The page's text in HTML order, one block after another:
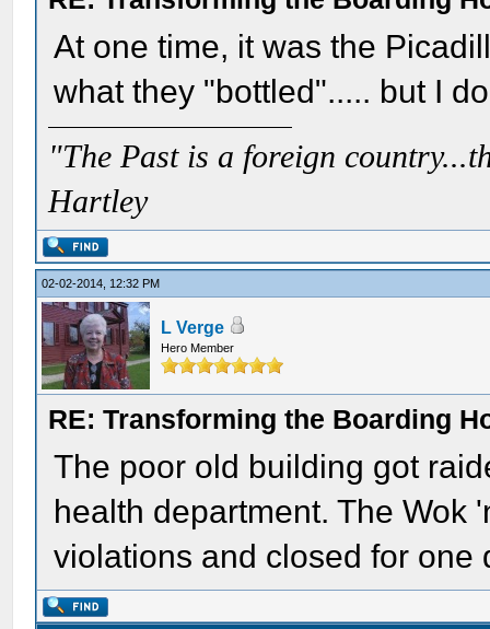
At one time, it was the
what they "bottled"..... but I
"The Past is a foreign
Hartley
02-02-2014, 12:32 PM
L Verge
Hero Member
RE: Transforming the Boarding
The poor old building got
health department. The Wok
violations and closed for one